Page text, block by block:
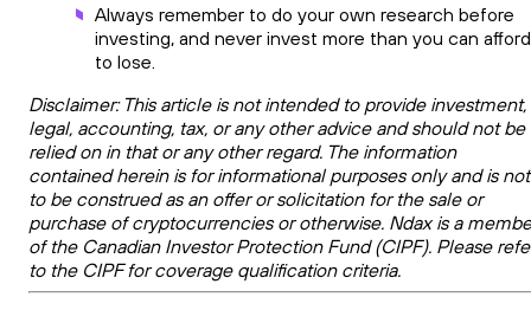
Always remember to do your own research before
investing, and never invest more than you can afford
to lose.
Disclaimer: This article is not intended to provide investment,
legal, accounting, tax, or any other advice and should not be
relied on in that or any other regard. The information
contained herein is for informational purposes only and is not
to be construed as an offer or solicitation for the sale or
purchase of cryptocurrencies or otherwise. Ndax is a
of the Canadian Investor Protection Fund (CIPF). Please
to the CIPF for coverage qualification criteria.